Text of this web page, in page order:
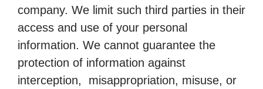
company. We limit such third parties in their
access and use of your personal
information. We cannot guarantee the
protection of information against
interception, misappropriation, misuse, or